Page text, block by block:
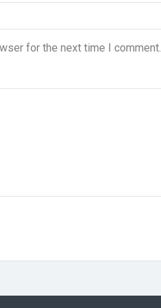
for the next time I comment.